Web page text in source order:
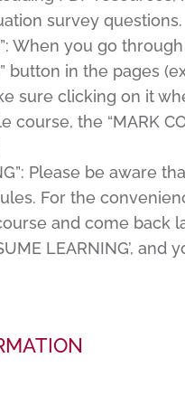
survey questions.
When you go
button in the pages
sure clicking on it
course, the “MARK
Please be aware
For the
and come back
LEARNING’,